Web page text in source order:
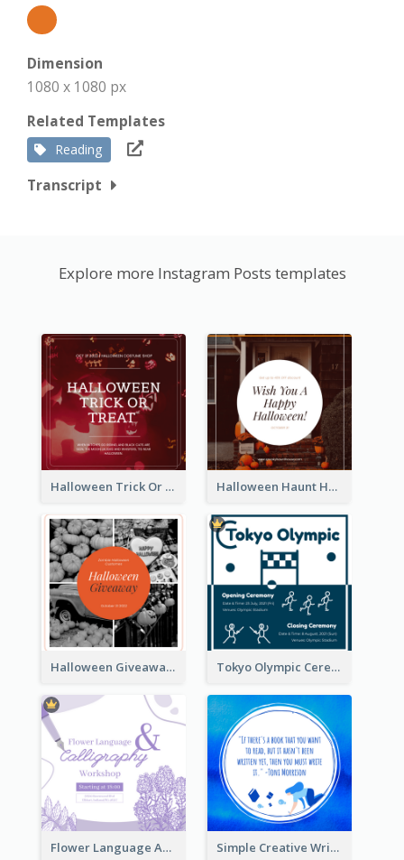
Dimension
1080 x 1080 px
Related Templates
Reading
Transcript
Explore more Instagram Posts templates
Halloween Trick Or Treat Instagram Post Halloween Haunt House Instagram Post
Halloween Giveaway Instagram Post Tokyo Olympic Ceremony Instagram Post
Flower Language And Calligraphy Instagram Post Simple Creative Writing Quote Instagram Post